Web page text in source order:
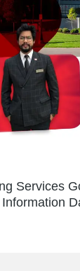
Services